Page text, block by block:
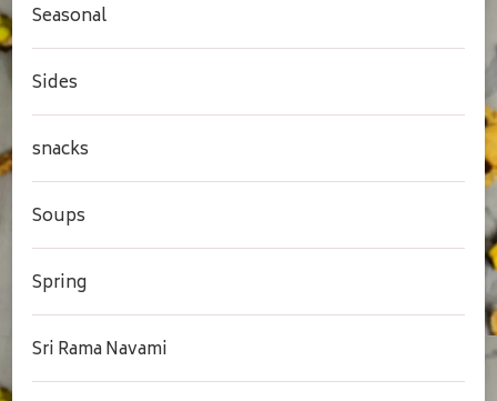
Seasonal
Sides
snacks
Soups
Spring
Sri Rama Navami